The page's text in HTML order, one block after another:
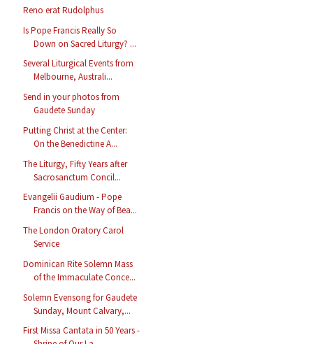
Reno erat Rudolphus
Is Pope Francis Really So
Down on Sacred Liturgy? ...
Several Liturgical Events from
Melbourne, Australi...
Send in your photos from
Gaudete Sunday
Putting Christ at the Center:
On the Benedictine A...
The Liturgy, Fifty Years after
Sacrosanctum Concil...
Evangelii Gaudium - Pope
Francis on the Way of Bea...
The London Oratory Carol
Service
Dominican Rite Solemn Mass
of the Immaculate Conce...
Solemn Evensong for Gaudete
Sunday, Mount Calvary,...
First Missa Cantata in 50 Years -